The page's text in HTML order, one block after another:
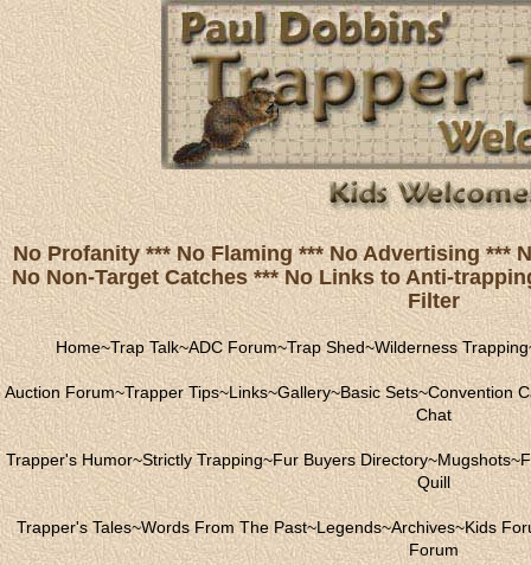
No Profanity *** No Flaming *** No Advertising ***
No Non-Target Catches *** No Links to Anti-
Filter
Home~Trap Talk~ADC Forum~Trap Shed~Wilderness Trapping
Auction Forum~Trapper Tips~Links~Gallery~Basic Sets~Convention
Chat
Trapper's Humor~Strictly Trapping~Fur Buyers Directory~Mugshots~
Quill
Trapper's Tales~Words From The Past~Legends~Archives~Kids
Forum